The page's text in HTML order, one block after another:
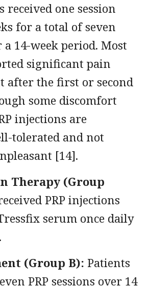
received one session
for a total of seven
a 14-week period. Most
significant pain
after the first or second
some discomfort
injections are
tolerated and not
[14].
Therapy (Group
PRP injections
serum once daily
(Group B): Patients
PRP sessions over 14